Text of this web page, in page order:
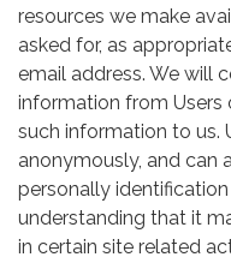
resources we make
asked for, as
email address. We will
information from
such information to us.
anonymously, and can
personally
understanding that it
in certain site related